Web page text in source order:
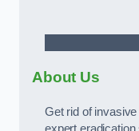
About Us
Get rid of
expert